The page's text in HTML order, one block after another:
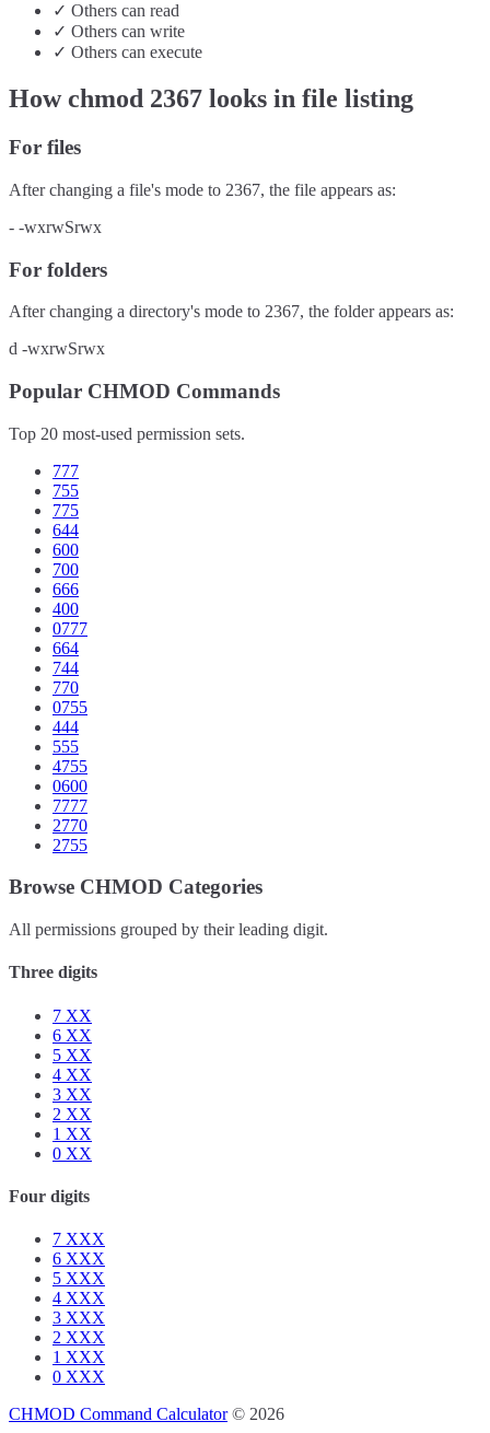
✓ Others can read
✓ Others can write
✓ Others can execute
How chmod 2367 looks in file listing
For files
After changing a file's mode to 2367, the file appears as:
- -wxrwSrwx
For folders
After changing a directory's mode to 2367, the folder appears as:
d -wxrwSrwx
Popular CHMOD Commands
Top 20 most-used permission sets.
777
755
775
644
600
700
666
400
0777
664
744
770
0755
444
555
4755
0600
7777
2770
2755
Browse CHMOD Categories
All permissions grouped by their leading digit.
Three digits
7 XX
6 XX
5 XX
4 XX
3 XX
2 XX
1 XX
0 XX
Four digits
7 XXX
6 XXX
5 XXX
4 XXX
3 XXX
2 XXX
1 XXX
0 XXX
CHMOD Command Calculator© 2026